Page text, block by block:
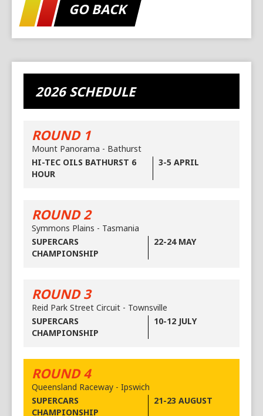
GO BACK
2026 SCHEDULE
ROUND 1
Mount Panorama - Bathurst
HI-TEC OILS BATHURST 6
HOUR
3-5 APRIL
ROUND 2
Symmons Plains - Tasmania
SUPERCARS
CHAMPIONSHIP
22-24 MAY
ROUND 3
Reid Park Street Circuit - Townsville
SUPERCARS
CHAMPIONSHIP
10-12 JULY
ROUND 4
Queensland Raceway - Ipswich
SUPERCARS
CHAMPIONSHIP
21-23 AUGUST